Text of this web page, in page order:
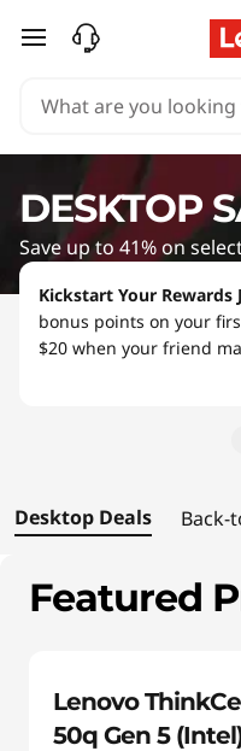
B
D
e
s
C
skip to main content
DESKTOP
Save up to 41% on
Kickstart Your Rewards
bonus points on your
$20 when your friend
Desktop Deals Back-
Featured
Lenovo
50q Gen 5